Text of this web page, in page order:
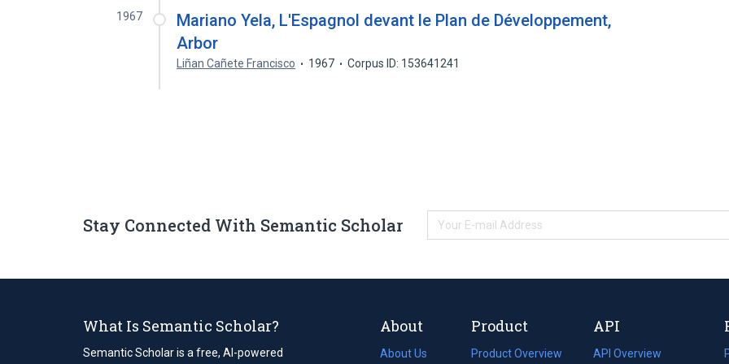
1967
Mariano Yela, L'Espagnol devant le Plan de Développement,
Arbor
Liñan Cañete Francisco 1967 Corpus ID: 153641241
Stay Connected With Semantic Scholar
What Is Semantic Scholar?
Semantic Scholar is a free, AI-powered
About
About Us
Product
Product Overview
API
API Overview